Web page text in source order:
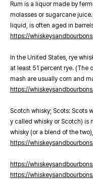
Rum is a liquor made by
molasses or sugarcane
liquid, is often aged in
https://
In the United States, rye
at least 51 percent rye. (The
mash are usually corn and
https://
Scotch whisky; Scots: Scots
y called whisky or Scotch) is
whisky (or a blend of the
https://
https://
https://